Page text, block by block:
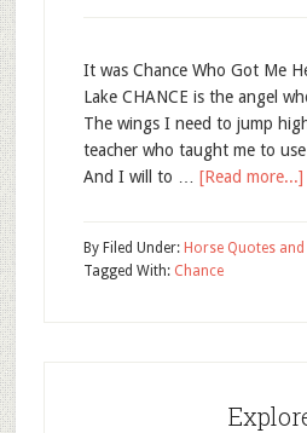
It was Chance Who Got Me
Lake CHANCE is the angel
The wings I need to jump
teacher who taught me to
And I will to … [Read more...]
By Filed Under: Horse Quotes
Tagged With: Chance